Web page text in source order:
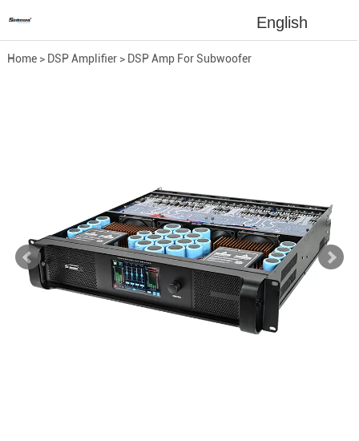
English
Home> DSP Amplifier> DSP Amp For Subwoofer